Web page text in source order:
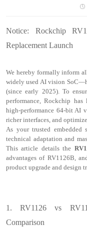
Notice: Rockchip
Replacement Launch
We hereby formally inform
widely used AI vision
(since early 2025). To
performance, Rockchip has
high-performance 64-bit AI
richer interfaces, and
As your trusted
technical adaptation and
This article details the
advantages of RV1126B,
product upgrade and design
1.RV1126 vs
Comparison